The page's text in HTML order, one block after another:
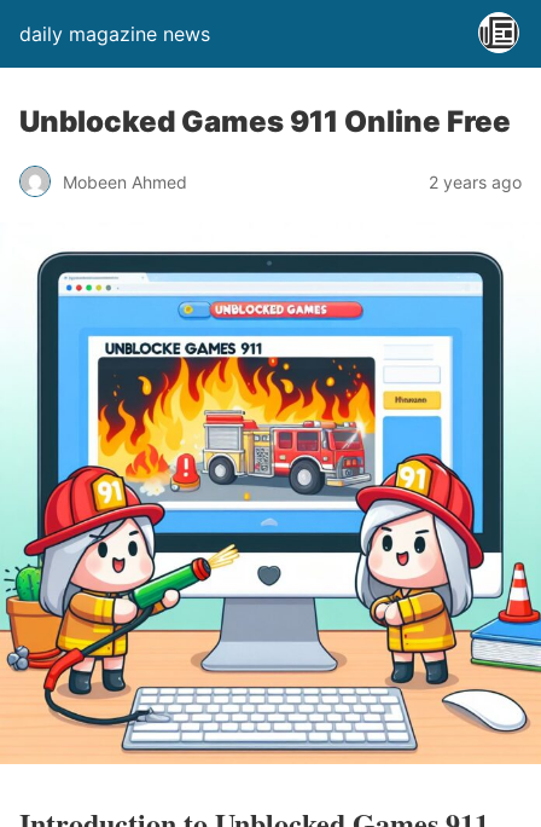
daily magazine news
Unblocked Games 911 Online Free
Mobeen Ahmed 2 years ago